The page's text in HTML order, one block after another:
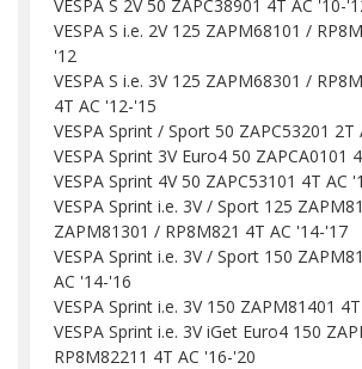
VESPA S 2V 50 ZAPC38901 4T AC '10-
VESPA S i.e. 2V 125 ZAPM68101 /
'12
VESPA S i.e. 3V 125 ZAPM68301 /
4T AC '12-'15
VESPA Sprint / Sport 50 ZAPC53201 2T
VESPA Sprint 3V Euro4 50 ZAPCA0101
VESPA Sprint 4V 50 ZAPC53101 4T AC
VESPA Sprint i.e. 3V / Sport 125
ZAPM81301 / RP8M821 4T AC '14-'17
VESPA Sprint i.e. 3V / Sport 150
AC '14-'16
VESPA Sprint i.e. 3V 150 ZAPM81401
VESPA Sprint i.e. 3V iGet Euro4 150
RP8M82211 4T AC '16-'20